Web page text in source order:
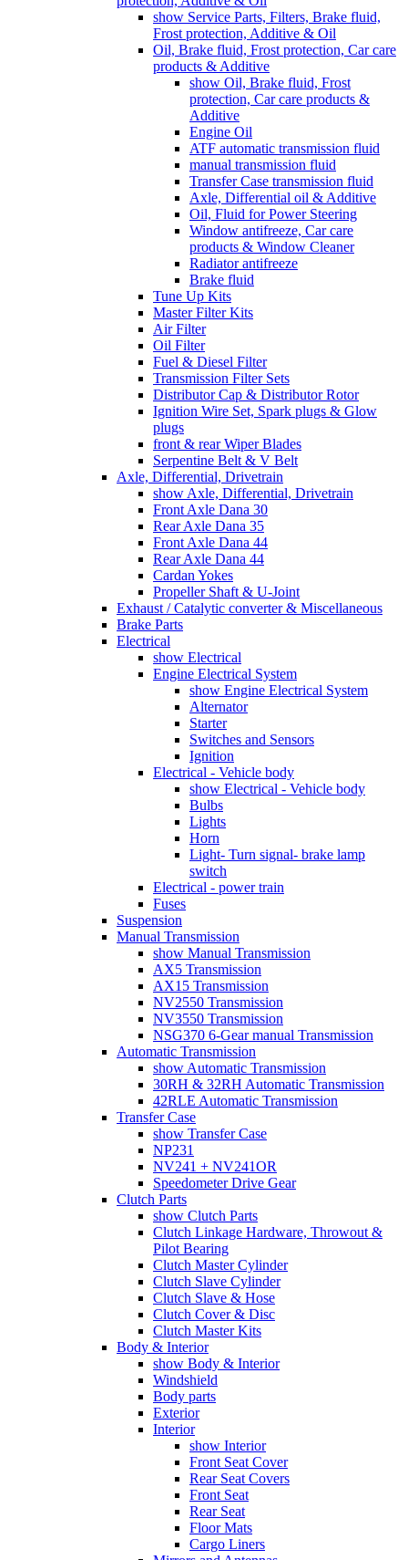
show Service Parts, Filters, Brake fluid,
Frost protection, Additive & Oil
Oil, Brake fluid, Frost protection, Car care
products & Additive
show Oil, Brake fluid, Frost
protection, Car care products &
Additive
Engine Oil
ATF automatic transmission fluid
manual transmission fluid
Transfer Case transmission fluid
Axle, Differential oil & Additive
Oil, Fluid for Power Steering
Window antifreeze, Car care
products & Window Cleaner
Radiator antifreeze
Brake fluid
Tune Up Kits
Master Filter Kits
Air Filter
Oil Filter
Fuel & Diesel Filter
Transmission Filter Sets
Distributor Cap & Distributor Rotor
Ignition Wire Set, Spark plugs & Glow
plugs
front & rear Wiper Blades
Serpentine Belt & V Belt
Axle, Differential, Drivetrain
show Axle, Differential, Drivetrain
Front Axle Dana 30
Rear Axle Dana 35
Front Axle Dana 44
Rear Axle Dana 44
Cardan Yokes
Propeller Shaft & U-Joint
Exhaust / Catalytic converter & Miscellaneous
Brake Parts
Electrical
show Electrical
Engine Electrical System
show Engine Electrical System
Alternator
Starter
Switches and Sensors
Ignition
Electrical - Vehicle body
show Electrical - Vehicle body
Bulbs
Lights
Horn
Light- Turn signal- brake lamp
switch
Electrical - power train
Fuses
Suspension
Manual Transmission
show Manual Transmission
AX5 Transmission
AX15 Transmission
NV2550 Transmission
NV3550 Transmission
NSG370 6-Gear manual Transmission
Automatic Transmission
show Automatic Transmission
30RH & 32RH Automatic Transmission
42RLE Automatic Transmission
Transfer Case
show Transfer Case
NP231
NV241 + NV241OR
Speedometer Drive Gear
Clutch Parts
show Clutch Parts
Clutch Linkage Hardware, Throwout &
Pilot Bearing
Clutch Master Cylinder
Clutch Slave Cylinder
Clutch Slave & Hose
Clutch Cover & Disc
Clutch Master Kits
Body & Interior
show Body & Interior
Windshield
Body parts
Exterior
Interior
show Interior
Front Seat Cover
Rear Seat Covers
Front Seat
Rear Seat
Floor Mats
Cargo Liners